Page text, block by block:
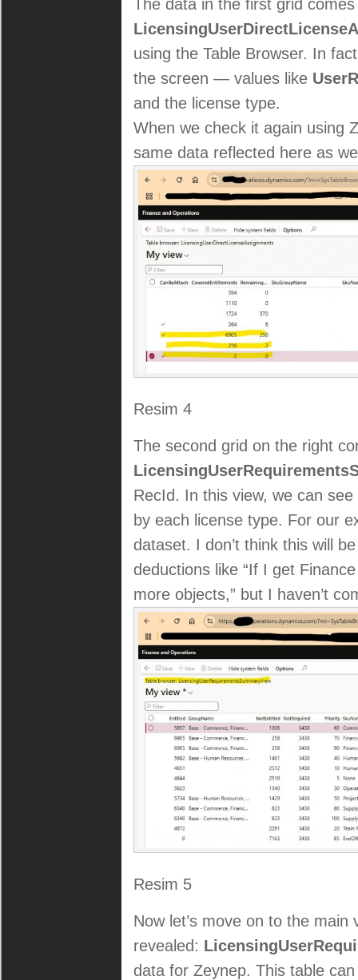
The data in the first grid
using the Table Browser. In
the screen — values like
and the license type.
When we check it again using
same data reflected here as
Resim 4
The second grid on the right
RecId. In this view, we can
by each license type. For our
dataset. I don’t think this will
deductions like “If I get
more objects,” but I haven’t
Resim 5
Now let’s move on to the
revealed:
data for Zeynep. This table